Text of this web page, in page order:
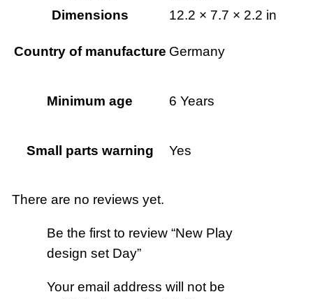
a
Dimensions
12.2 × 7.7 × 2.2 in
Country of manufacture Germany
Minimum age 6 Years
Small parts warning Yes
There are no reviews yet.
Be the first to review “New Play
design set Day”
Your email address will not be